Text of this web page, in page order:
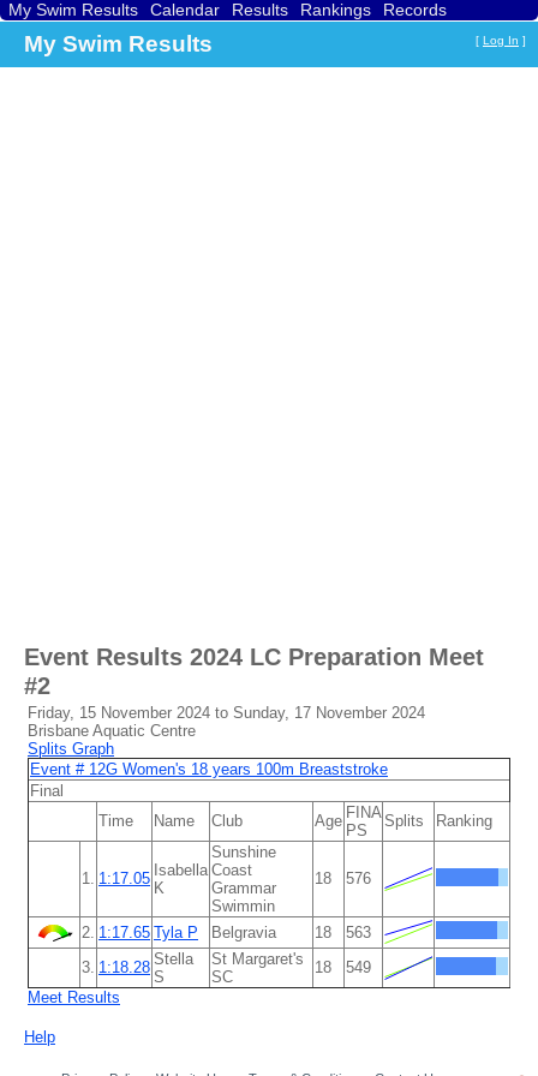
My Swim Results Calendar Results Rankings
Records
My Swim Results [ Log In ]
Event Results 2024 LC Preparation Meet
#2
Friday, 15 November 2024 to Sunday, 17 November 2024
Brisbane Aquatic Centre
Splits Graph
Event # 12G Women's 18 years 100m Breaststroke
Final
Time
Name Club Age FINA
PS
Splits Ranking
1. 1:17.05 Isabella
K
Sunshine
Coast
Grammar
Swimmin
18 576
2. 1:17.65 Tyla P Belgravia 18
563
3. 1:18.28 Stella
S
St Margaret's
SC
18
549
Meet Results
Help